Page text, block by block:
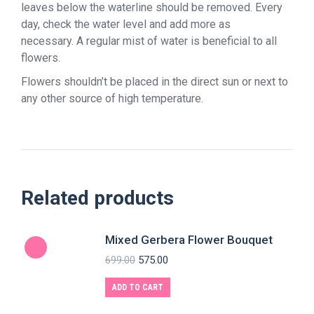
leaves below the waterline should be removed. Every
day, check the water level and add more as
necessary. A regular mist of water is beneficial to all
flowers.
Flowers shouldn’t be placed in the direct sun or next to
any other source of high temperature.
Related products
Mixed Gerbera Flower Bouquet
699.00 575.00
ADD TO CART